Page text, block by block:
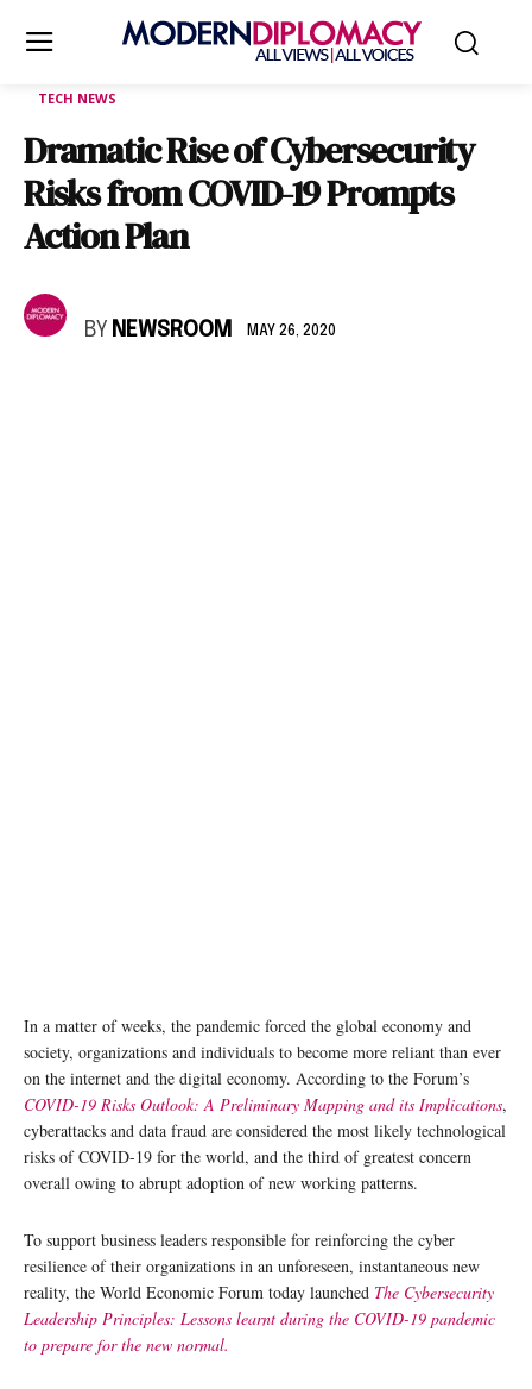
TECH NEWS
Dramatic Rise of Cybersecurity
Risks from COVID-19 Prompts
Action Plan
BY NEWSROOM MAY 26, 2020
In a matter of weeks, the pandemic forced the global economy and
society, organizations and individuals to become more reliant than ever
on the internet and the digital economy. According to the Forum’s
COVID-19 Risks Outlook: A Preliminary Mapping and its Implications,
cyberattacks and data fraud are considered the most likely technological
risks of COVID-19 for the world, and the third of greatest concern
overall owing to abrupt adoption of new working patterns.
To support business leaders responsible for reinforcing the cyber
resilience of their organizations in an unforeseen, instantaneous new
reality, the World Economic Forum today launched The Cybersecurity
Leadership Principles: Lessons learnt during the COVID-19 pandemic
to prepare for the new normal.